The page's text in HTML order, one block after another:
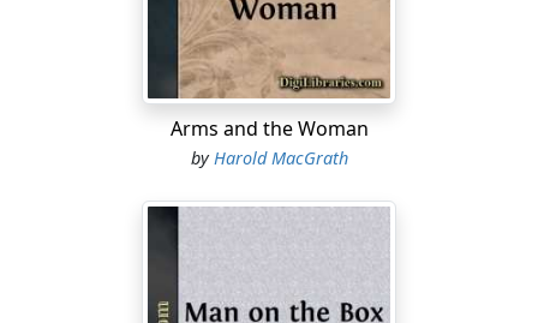
Arms and the Woman
byHarold MacGrath